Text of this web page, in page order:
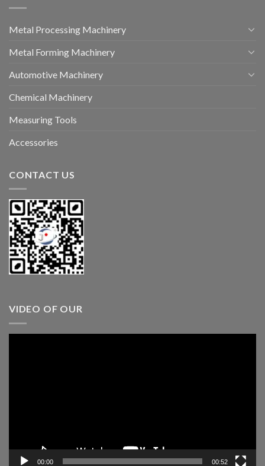
Metal Processing Machinery
Metal Forming Machinery
Automotive Machinery
Chemical Machinery
Measuring Tools
Accessories
CONTACT US
VIDEO OF OUR
00:00 00:52